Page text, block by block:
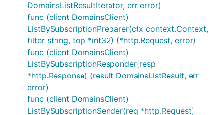
DomainsListResultIterator, err error)
func (client DomainsClient)
ListBySubscriptionPreparer(ctx context.Context,
filter string, top *int32) (*http.Request, error)
func (client DomainsClient)
ListBySubscriptionResponder(resp
*http.Response) (result DomainsListResult, err
error)
func (client DomainsClient)
ListBySubscriptionSender(req *http.Request)